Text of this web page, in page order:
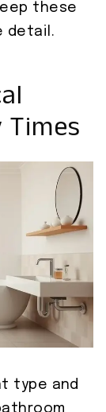
these
detail.
type and